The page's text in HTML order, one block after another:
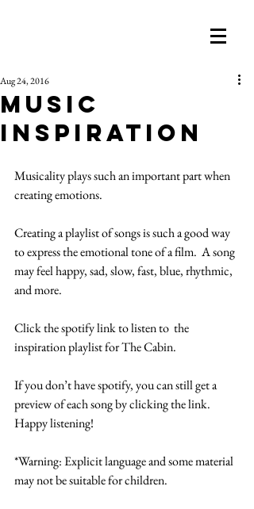
Music
Inspiration
Aug 24, 2016
Musicality plays such an important part when
creating emotions.
Creating a playlist of songs is such a good way
to express the emotional tone of a film.  A song
may feel happy, sad, slow, fast, blue, rhythmic,
and more.
Click the spotify link to listen to  the
inspiration playlist for The Cabin.
If you don’t have spotify, you can still get a
preview of each song by clicking the link.
Happy listening!
*Warning: Explicit language and some material
may not be suitable for children.